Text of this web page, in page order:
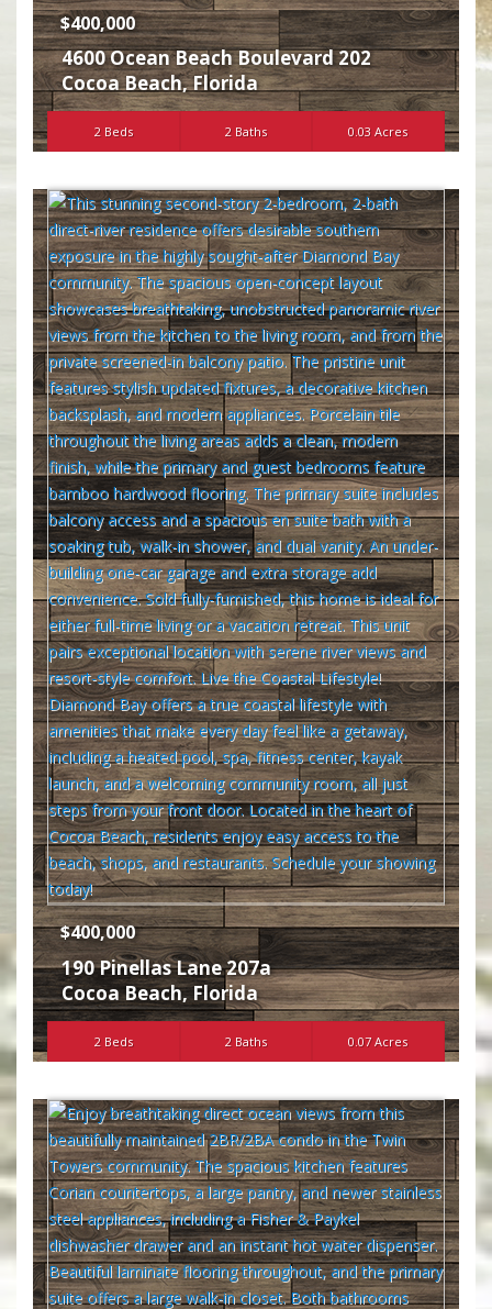
$400,000
4600 Ocean Beach Boulevard 202
Cocoa Beach,Florida
2 Beds 2 Baths 0.03 Acres
$400,000
190 Pinellas Lane 207a
Cocoa Beach,Florida
2 Beds 2 Baths 0.07 Acres